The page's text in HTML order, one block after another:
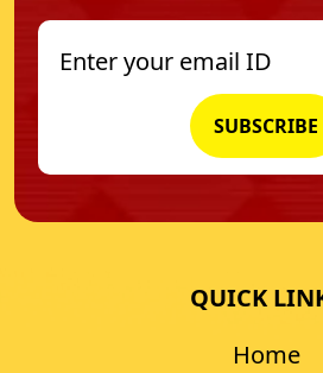
QUICK
Home